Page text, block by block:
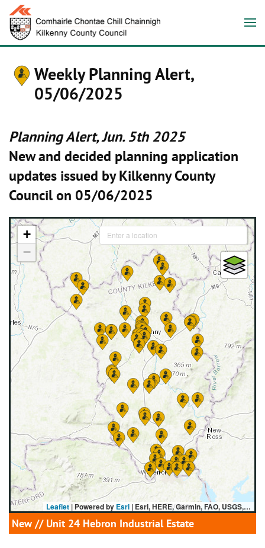
Weekly Planning Alert,
05/06/2025
Planning Alert, Jun. 5th 2025
New and decided planning application
updates issued by Kilkenny County
Council on 05/06/2025
+
−
Leaflet | Powered by Esri | Esri, HERE, Garmin, FAO, USGS, NGA
New // Unit 24 Hebron Industrial Estate